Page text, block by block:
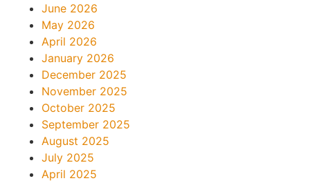
June 2026
May 2026
April 2026
January 2026
December 2025
November 2025
October 2025
September 2025
August 2025
July 2025
April 2025